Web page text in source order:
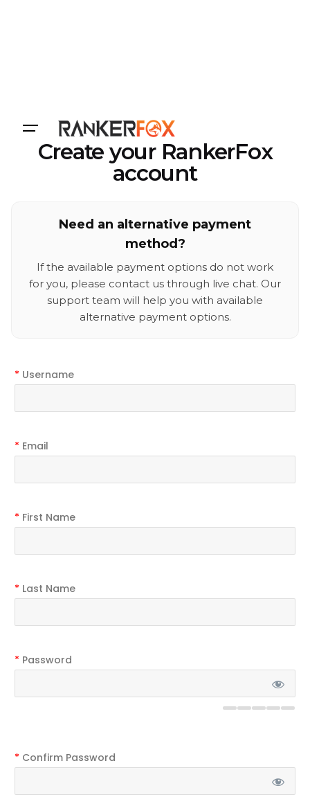
Create your RankerFox
account
Need an alternative payment
method?
If the available payment options do not work
for you, please contact us through live chat. Our
support team will help you with available
alternative payment options.
* Username
* Email
* First Name
* Last Name
* Password
* Confirm Password